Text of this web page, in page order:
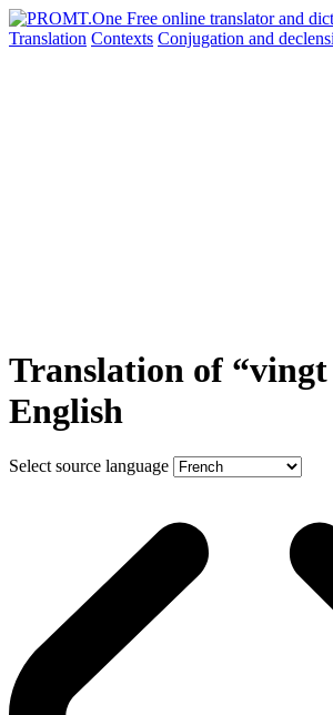
Translation Contexts Conjugation and
Translation of
English
Select source language